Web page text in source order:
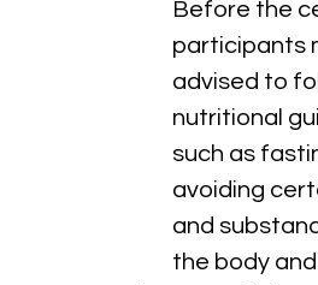
Before the
participants
advised to
nutritional
such as
avoiding
and
the body and